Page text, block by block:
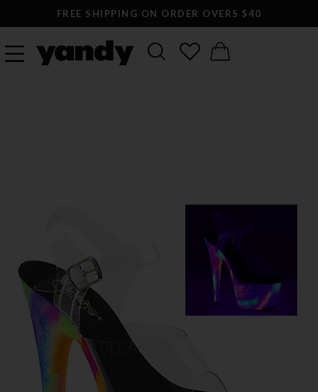
FREE SHIPPING ON ORDER OVERS $40